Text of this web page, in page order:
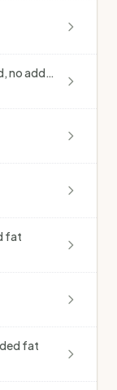
Pork, butterfly steak, untrimmed, grilled, no added fat
fat
fat